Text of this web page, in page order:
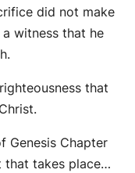
did not make
witness that he
that
Genesis Chapter
that takes place…